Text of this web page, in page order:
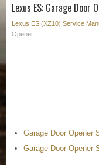
Lexus ES: Garage Door
Lexus ES (XZ10) Service
Opener
Garage Door Opener
Garage Door Opener